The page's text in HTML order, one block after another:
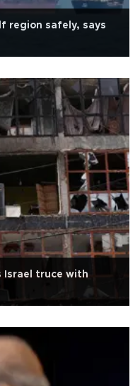
region safely, says
Israel truce with